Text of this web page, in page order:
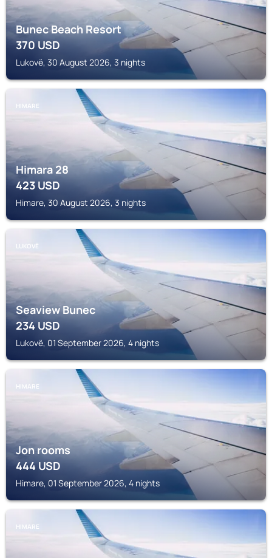
Bunec Beach Resort
370USD
Lukovë, 30 August 2026, 3 nights
HIMARE
Himara 28
423USD
Himare, 30 August 2026, 3 nights
LUKOVË
Seaview Bunec
234USD
Lukovë, 01 September 2026, 4 nights
HIMARE
Jon rooms
444USD
Himare, 01 September 2026, 4 nights
HIMARE